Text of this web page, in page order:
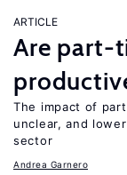
ARTICLE
Are part-
The impact of
unclear, and
sector
Andrea Garnero